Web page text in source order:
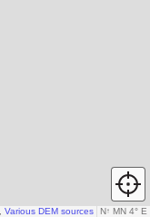
N↑ MN 4° E
Various DEM sources